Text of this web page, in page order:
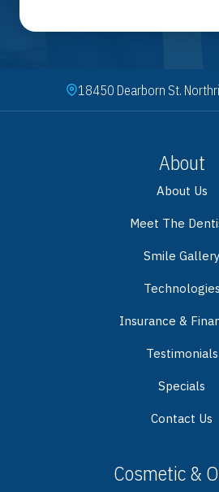
18450 Dearborn St.
About
About Us
Meet The
Smile Gallery
Technologies
Insurance &
Testimonials
Specials
Contact Us
Cosmetic &